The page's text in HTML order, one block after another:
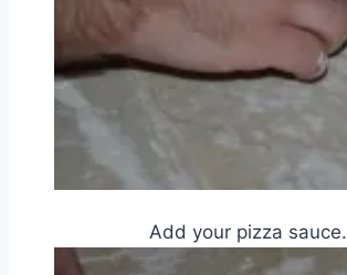
Add your pizza sauce.